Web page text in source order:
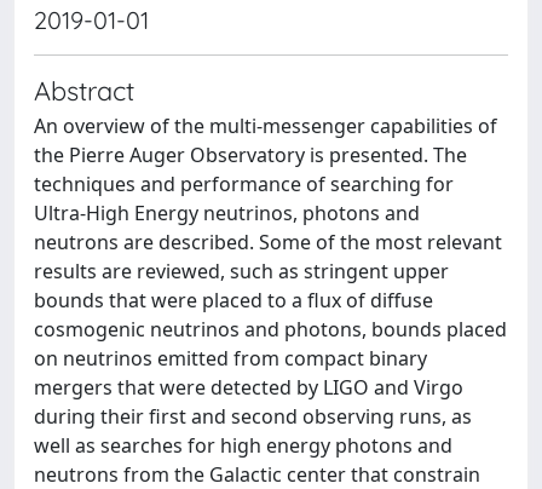
2019-01-01
Abstract
An overview of the multi-messenger capabilities of
the Pierre Auger Observatory is presented. The
techniques and performance of searching for
Ultra-High Energy neutrinos, photons and
neutrons are described. Some of the most relevant
results are reviewed, such as stringent upper
bounds that were placed to a flux of diffuse
cosmogenic neutrinos and photons, bounds placed
on neutrinos emitted from compact binary
mergers that were detected by LIGO and Virgo
during their first and second observing runs, as
well as searches for high energy photons and
neutrons from the Galactic center that constrain